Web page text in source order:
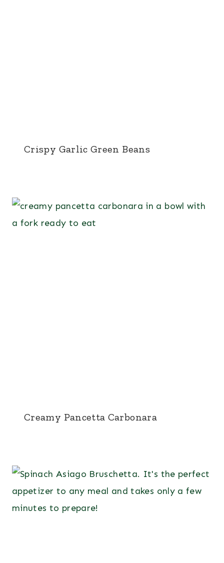
Crispy Garlic Green Beans
Creamy Pancetta Carbonara